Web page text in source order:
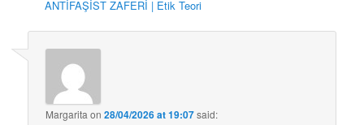
ANTİFAŞİST ZAFERİ | Etik Teori
Margarita on28/04/2026 at 19:07said: